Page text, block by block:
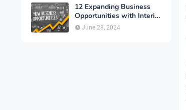
12 Expanding Business
Opportunities with Interior
Designing
June 28, 2024